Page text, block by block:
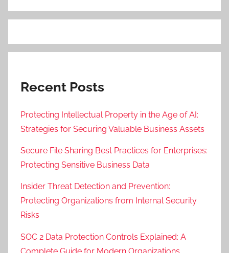
Recent Posts
Protecting Intellectual Property in the Age of AI:
Strategies for Securing Valuable Business Assets
Secure File Sharing Best Practices for Enterprises:
Protecting Sensitive Business Data
Insider Threat Detection and Prevention:
Protecting Organizations from Internal Security
Risks
SOC 2 Data Protection Controls Explained: A